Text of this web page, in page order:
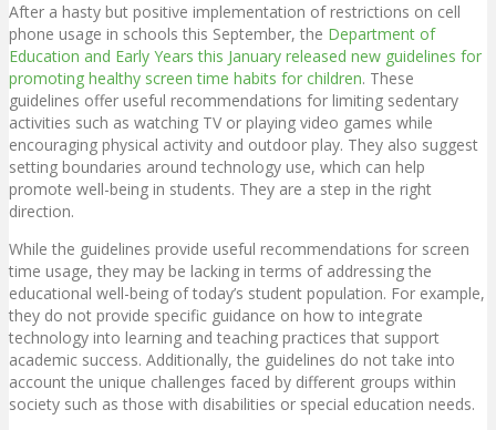
After a hasty but positive implementation of restrictions on cell
phone usage in schools this September, the Department of
Education and Early Years this January released new guidelines for
promoting healthy screen time habits for children. These
guidelines offer useful recommendations for limiting sedentary
activities such as watching TV or playing video games while
encouraging physical activity and outdoor play. They also suggest
setting boundaries around technology use, which can help
promote well-being in students. They are a step in the right
direction.
While the guidelines provide useful recommendations for screen
time usage, they may be lacking in terms of addressing the
educational well-being of today’s student population. For example,
they do not provide specific guidance on how to integrate
technology into learning and teaching practices that support
academic success. Additionally, the guidelines do not take into
account the unique challenges faced by different groups within
society such as those with disabilities or special education needs.